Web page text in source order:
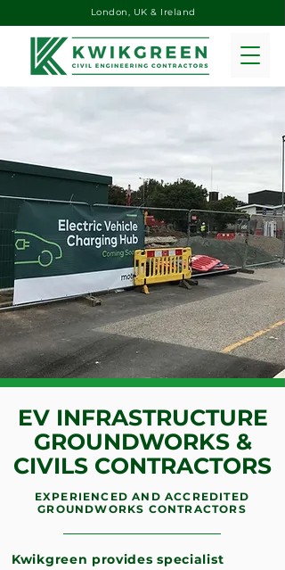
London, UK & Ireland
EV INFRASTRUCTURE
GROUNDWORKS &
CIVILS CONTRACTORS
EXPERIENCED AND ACCREDITED
GROUNDWORKS CONTRACTORS
Kwikgreen provides specialist